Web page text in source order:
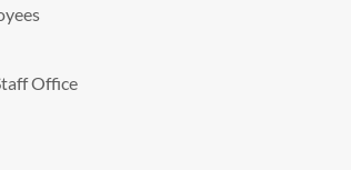
Office